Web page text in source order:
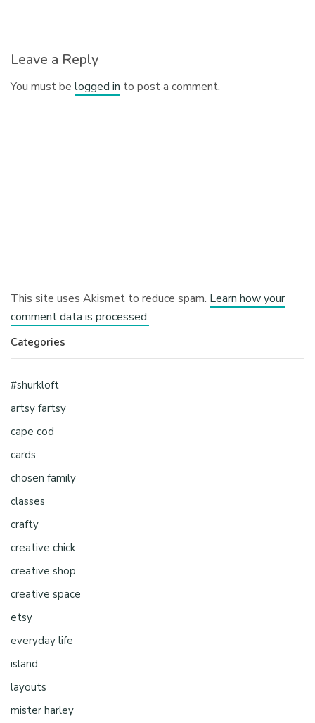
Leave a Reply
You must belogged in to post a comment.
This site uses Akismet to reduce spam. Learn how your
comment data is processed.
Categories
#shurkloft
artsy fartsy
cape cod
cards
chosen family
classes
crafty
creative chick
creative shop
creative space
etsy
everyday life
island
layouts
mister harley